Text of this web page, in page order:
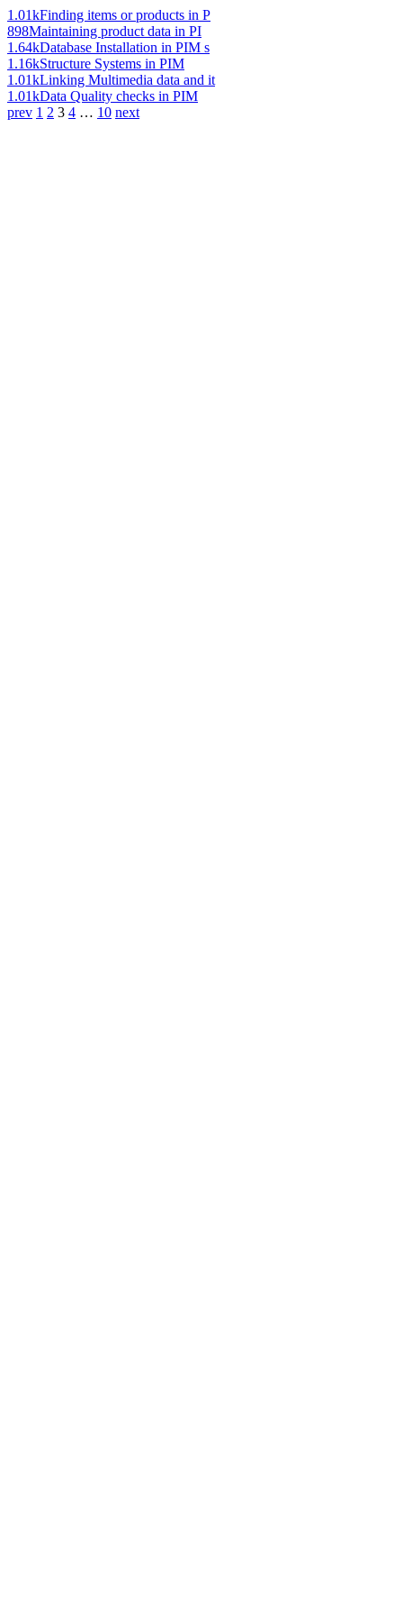
1.01kFinding items or products in P
898Maintaining product data in PI
1.64kDatabase Installation in PIM s
1.16kStructure Systems in PIM
1.01kLinking Multimedia data and it
1.01kData Quality checks in PIM
prev 1 2 3 4 … 10 next